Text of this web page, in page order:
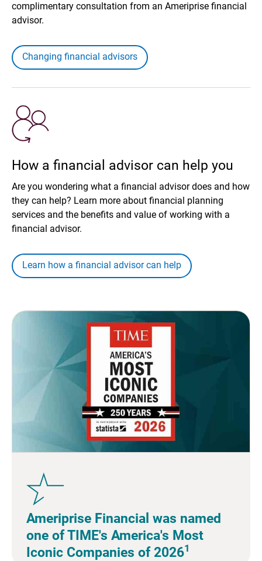
complimentary consultation from an Ameriprise financial
advisor.
Changing financial advisors
How a financial advisor can help you
Are you wondering what a financial advisor does and how
they can help? Learn more about financial planning
services and the benefits and value of working with a
financial advisor.
Learn how a financial advisor can help
Ameriprise Financial was named
one of TIME's America's Most
Iconic Companies of 20261